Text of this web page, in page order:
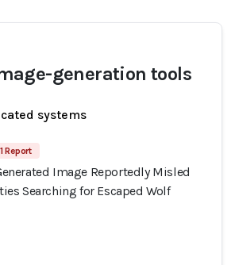
generation tools
systems
1 Report
Image Reportedly Misled
Searching for Escaped Wolf